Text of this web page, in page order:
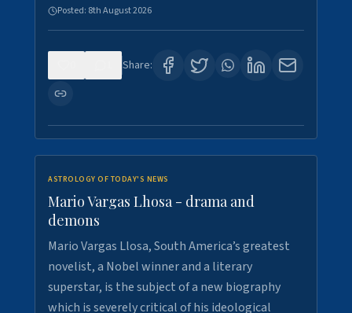
Posted: 8th August 2026
Share:
ASTROLOGY OF TODAY'S NEWS
Mario Vargas Lhosa - drama and
demons
Mario Vargas Llosa, South America’s greatest
novelist, a Nobel winner and a literary
superstar, is the subject of a new biography
which is severely critical of his ideological